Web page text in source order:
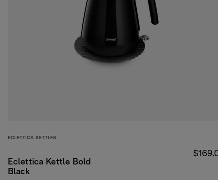
ECLETTICA KETTLES
Eclettica Kettle Bold
Black